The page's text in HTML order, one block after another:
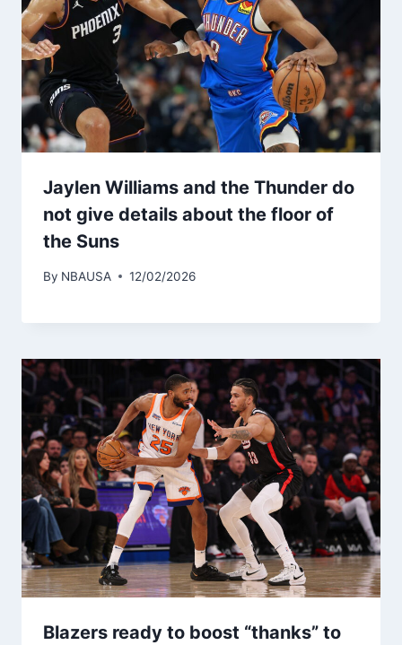
Jaylen Williams and the Thunder do
not give details about the floor of
the Suns
By NBAUSA 12/02/2026
Blazers ready to boost “thanks” to